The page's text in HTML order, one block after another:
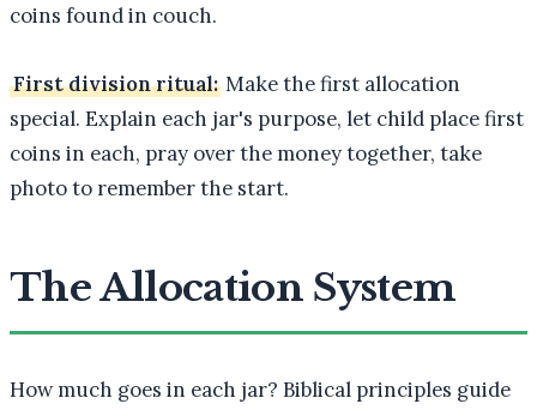
coins found in couch.
First division ritual: Make the first allocation
special. Explain each jar's purpose, let child place first
coins in each, pray over the money together, take
photo to remember the start.
The Allocation System
How much goes in each jar? Biblical principles guide